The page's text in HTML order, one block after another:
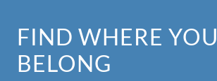
FIND WHERE YOU
BELONG